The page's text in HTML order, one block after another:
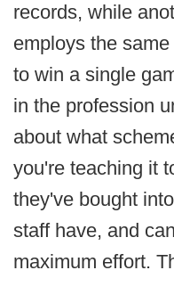
records, while
employs the
to win a single
in the profession
about what
you're teaching it
they've bought
staff have, and
maximum effort.